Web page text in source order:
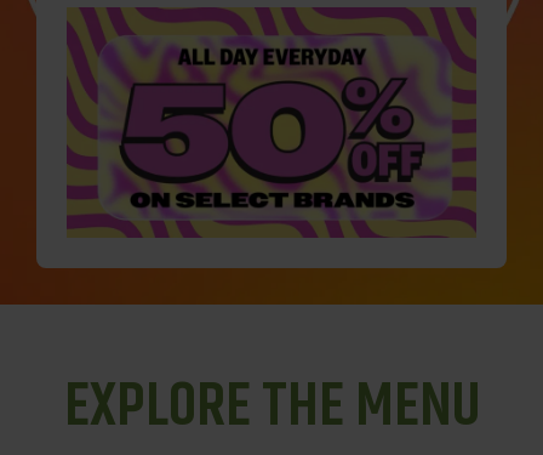
EXPLORE THE MENU